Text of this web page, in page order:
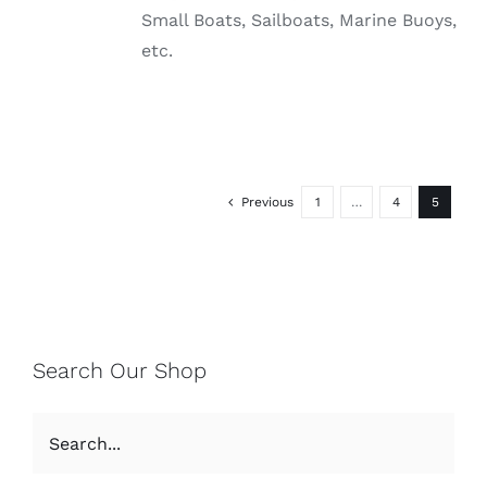
Small Boats, Sailboats, Marine Buoys,
etc.
Previous 1 … 4 5
Search Our Shop